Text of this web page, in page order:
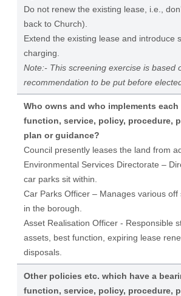
Do not renew the existing lease, i.e.,
back to Church).
Extend the existing lease and introduce
charging.
Note:- This screening exercise is based
recommendation to be put before
Who owns and who implements
function, service, policy, procedure,
plan or guidance?
Council presently leases the land from
Environmental Services Directorate –
car parks sit within.
Car Parks Officer – Manages various
in the borough.
Asset Realisation Officer - Responsible
assets, best function, expiring lease
disposals.
Other policies etc. which have a
function, service, policy, procedure,